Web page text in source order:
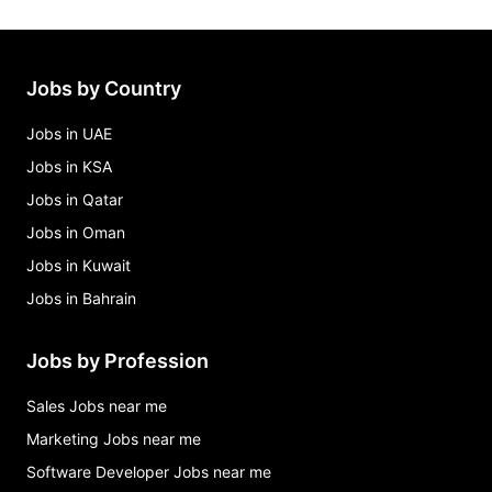
Jobs by Country
Jobs in UAE
Jobs in KSA
Jobs in Qatar
Jobs in Oman
Jobs in Kuwait
Jobs in Bahrain
Jobs by Profession
Sales Jobs near me
Marketing Jobs near me
Software Developer Jobs near me